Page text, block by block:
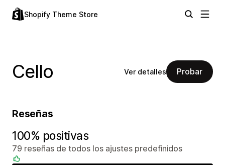
Shopify Theme Store
Cello Ver detalles Probar
Reseñas
100% positivas
79 reseñas de todos los ajustes predefinidos